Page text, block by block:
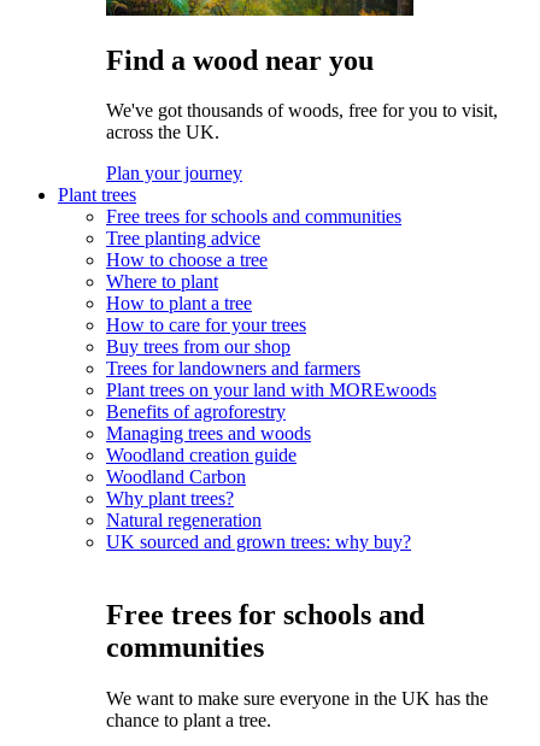
Find a wood near you
We've got thousands of woods, free for you to visit,
across the UK.
Plan your journey
Plant trees
Free trees for schools and communities
Tree planting advice
How to choose a tree
Where to plant
How to plant a tree
How to care for your trees
Buy trees from our shop
Trees for landowners and farmers
Plant trees on your land with MOREwoods
Benefits of agroforestry
Managing trees and woods
Woodland creation guide
Woodland Carbon
Why plant trees?
Natural regeneration
UK sourced and grown trees: why buy?
Free trees for schools and
communities
We want to make sure everyone in the UK has the
chance to plant a tree.